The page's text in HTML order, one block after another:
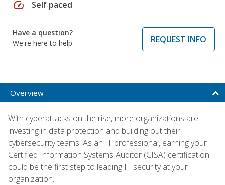
speed Self paced
Have a question?
We're here to help
REQUEST INFO
Overview
With cyberattacks on the rise, more organizations are
investing in data protection and building out their
cybersecurity teams. As an IT professional, earning your
Certified Information Systems Auditor (CISA) certification
could be the first step to leading IT security at your
organization.